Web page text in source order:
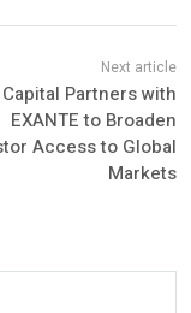
Partners with
EXANTE to Broaden
Access to Global
Markets